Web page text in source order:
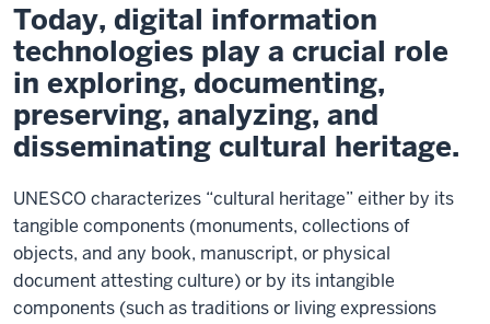
Today, digital information
technologies play a crucial role
in exploring, documenting,
preserving, analyzing, and
disseminating cultural heritage.
UNESCO characterizes “cultural heritage” either by its
tangible components (monuments, collections of
objects, and any book, manuscript, or physical
document attesting culture) or by its intangible
components (such as traditions or living expressions